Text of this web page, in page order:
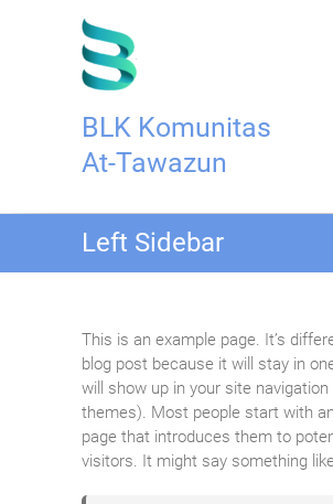
BLK Komunitas
At-Tawazun
Left Sidebar
This is an example page. It’s
blog post because it will stay in
will show up in your site
themes). Most people start with
page that introduces them to
visitors. It might say something